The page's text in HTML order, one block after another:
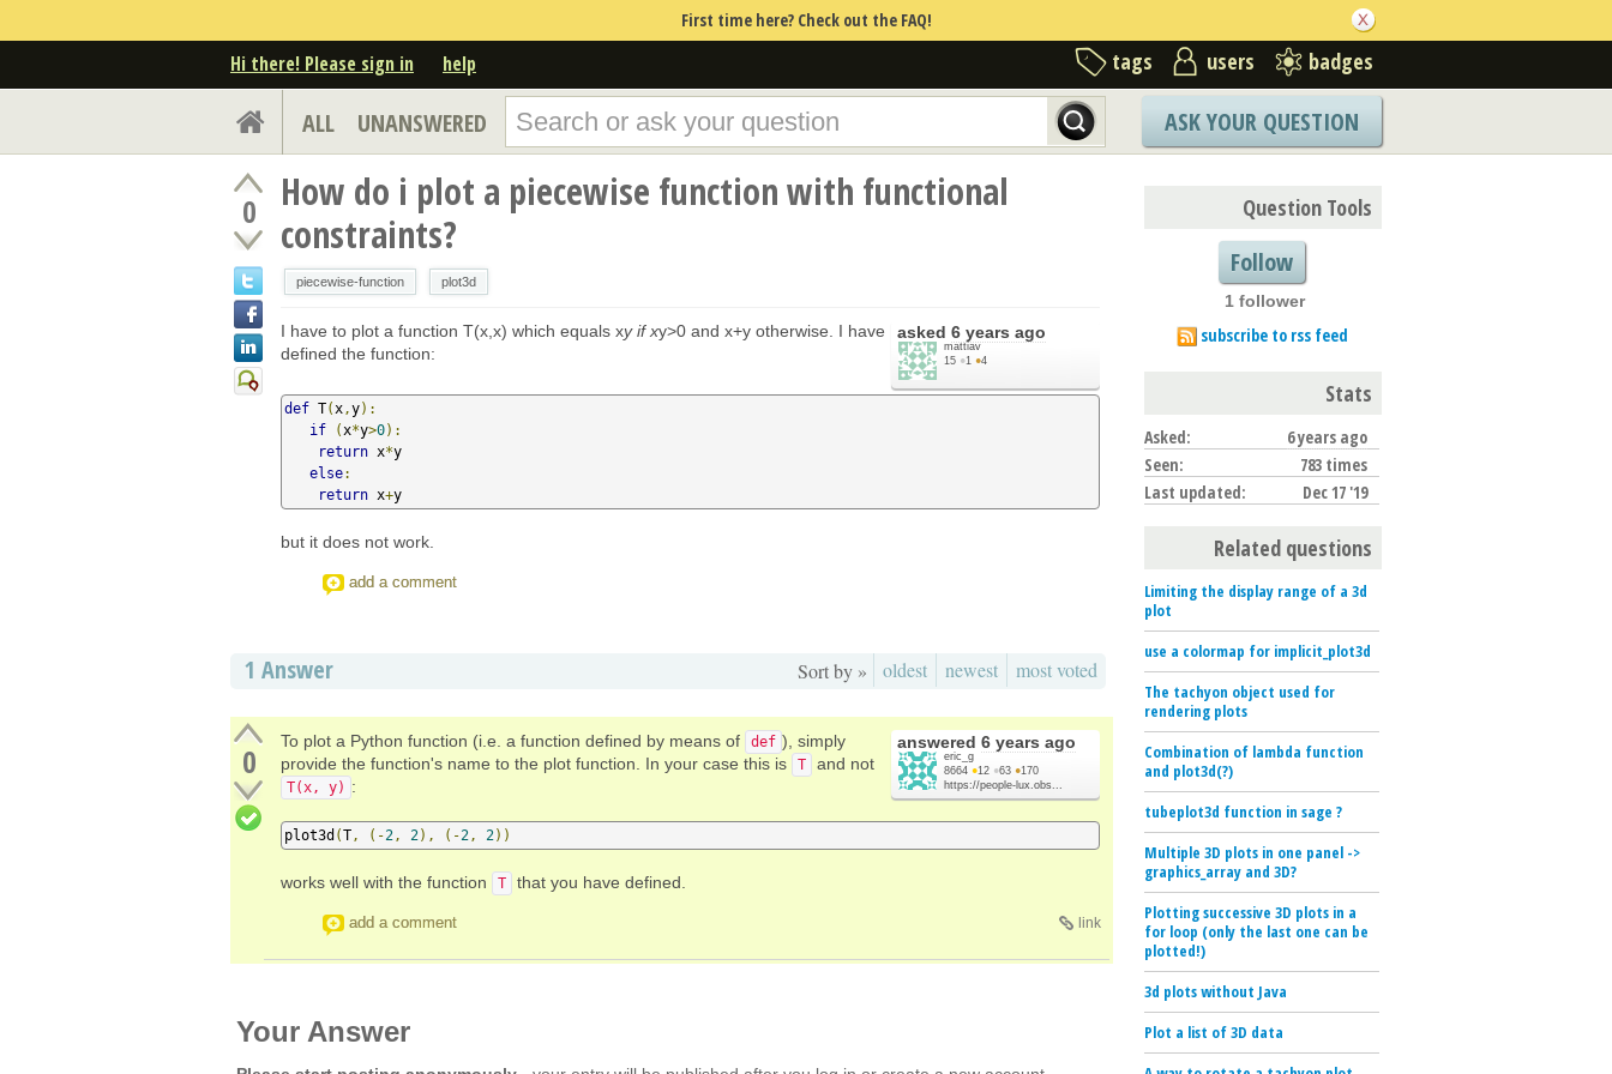
First time here? Check out the FAQ!
Hi there! Please sign in help tags users badges
ALL UNANSWERED ASK YOUR QUESTION
0
How do i plot a piecewise function with functional
constraints?
piecewise-function plot3d
asked 6 years ago
mattiav
15 ●1 ●4
I have to plot a function T(x,x) which equals xy if xy>0 and x+y otherwise. I have
defined the function:
def T( x ,y):
if
( x*y>0):
return x*y
else:
return x+y
but it does not work.
add a comment
1 Answer Sort by » oldest newest most voted
0 answered 6 years ago
eric_g
8664 ●12 ●63 ●170
https://people-lux.obs...
To plot a Python function (i.e. a function defined by means of def ), simply
provide the function's name to the plot function. In your case this is
T and not
T(x, y) :
plot3d (T , (-2 , 2), (-2 , 2))
works well with the function T that you have defined.
link
add a comment
Your Answer
Question Tools
Follow
1 follower
subscribe to rss feed
Stats
Asked:
6 years ago
Seen:
783 times
Last updated:
Dec 17 '19
Related questions
Limiting the display range of a 3d
plot
use a colormap for implicit_plot3d
The tachyon object used for
rendering plots
Combination of lambda function
and plot3d(?)
tubeplot3d function in sage ?
Multiple 3D plots in one panel ->
graphics_array and 3D?
Plotting successive 3D plots in a
for loop (only the last one can be
plotted!)
3d plots without Java
Plot a list of 3D data